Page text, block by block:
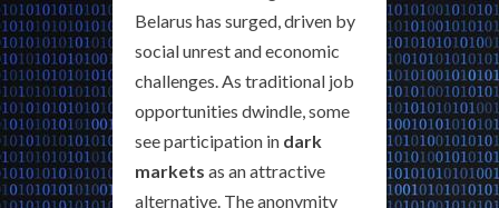
Belarus has surged, driven by
social unrest and economic
challenges. As traditional job
opportunities dwindle, some
see participation in dark
markets as an attractive
alternative. The anonymity